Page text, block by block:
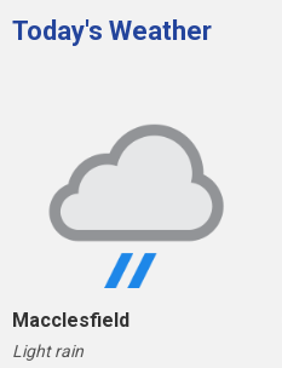
Today's Weather
Macclesfield
Light rain